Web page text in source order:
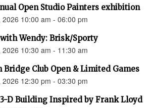
Open Studio Painters exhibition
2026 10:00 am - 06:00 pm
Wendy: Brisk/Sporty
2026 10:30 am - 11:30 am
Bridge Club Open & Limited Games
2026 12:30 pm - 03:30 pm
3-D Building Inspired by Frank Lloyd